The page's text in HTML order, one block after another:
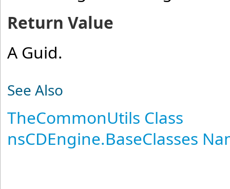
Return Value
A Guid.
See Also
TheCommonUtils Class
nsCDEngine.BaseClasses